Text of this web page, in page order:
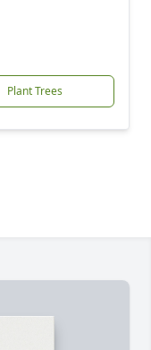
Plant Trees